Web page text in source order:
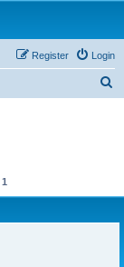
Login
Register
1